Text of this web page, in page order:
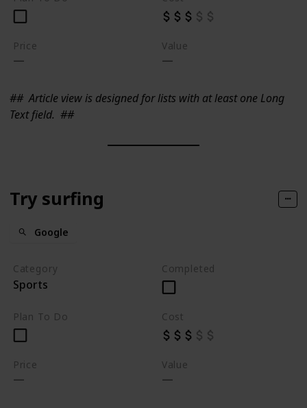
Price Value
##Article view is designed for lists with at least one Long
Text field. ##
Try surfing
Google
Category
Sports
Completed
Plan To Do Cost
Price Value